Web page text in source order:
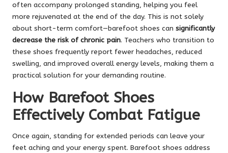
often accompany prolonged standing, helping you feel
more rejuvenated at the end of the day. This is not solely
about short-term comfort—barefoot shoes can significantly
decrease the risk of chronic pain. Teachers who transition to
these shoes frequently report fewer headaches, reduced
swelling, and improved overall energy levels, making them a
practical solution for your demanding routine.
How Barefoot Shoes
Effectively Combat Fatigue
Once again, standing for extended periods can leave your
feet aching and your energy spent. Barefoot shoes address